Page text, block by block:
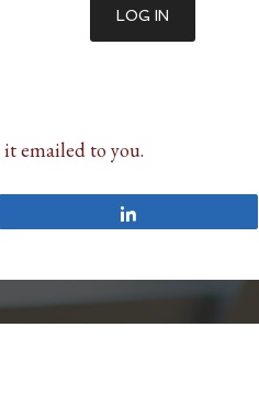
it emailed to you.